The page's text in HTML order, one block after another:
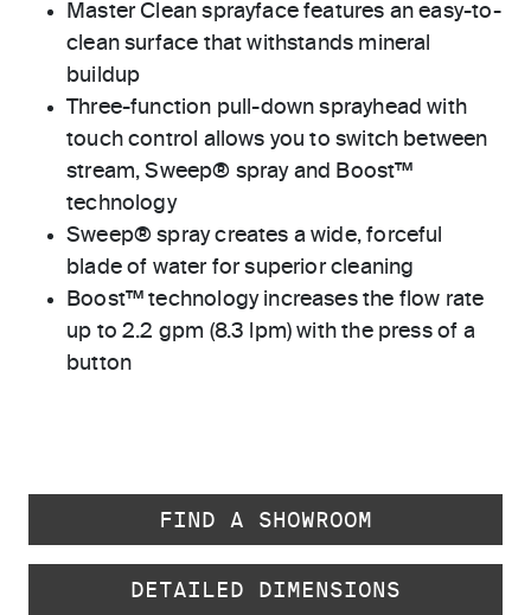
Master Clean sprayface features an easy-to-
clean surface that withstands mineral
buildup
Three-function pull-down sprayhead with
touch control allows you to switch between
stream, Sweep® spray and Boost™
technology
Sweep® spray creates a wide, forceful
blade of water for superior cleaning
Boost™ technology increases the flow rate
up to 2.2 gpm (8.3 lpm) with the press of a
button
FIND A SHOWROOM
DETAILED DIMENSIONS